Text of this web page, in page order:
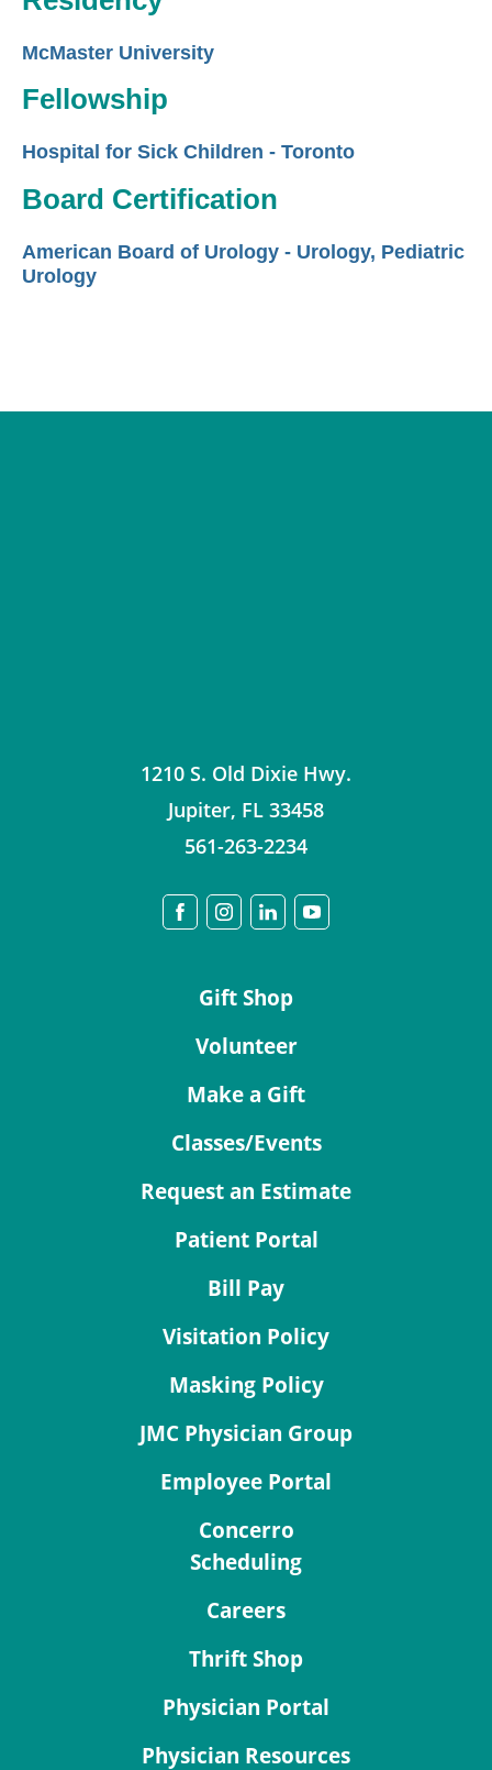
McMaster University
Fellowship
Hospital for Sick Children - Toronto
Board Certification
American Board of Urology - Urology, Pediatric
Urology
1210 S. Old Dixie Hwy.
Jupiter, FL 33458
561-263-2234
Gift Shop
Volunteer
Make a Gift
Classes/Events
Request an Estimate
Patient Portal
Bill Pay
Visitation Policy
Masking Policy
JMC Physician Group
Employee Portal
Concerro
Scheduling
Careers
Thrift Shop
Physician Portal
Physician Resources